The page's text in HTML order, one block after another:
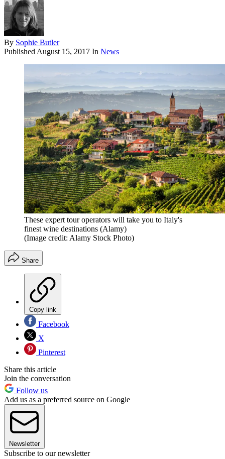
By Sophie Butler
Published August 15, 2017 In News
These expert tour operators will take you to Italy's
finest wine destinations (Alamy)
(Image credit: Alamy Stock Photo)
Share
Copy link
Facebook
X
Pinterest
Share this article
Join the conversation
Follow us
Add us as a preferred source on Google
Newsletter
Subscribe to our newsletter